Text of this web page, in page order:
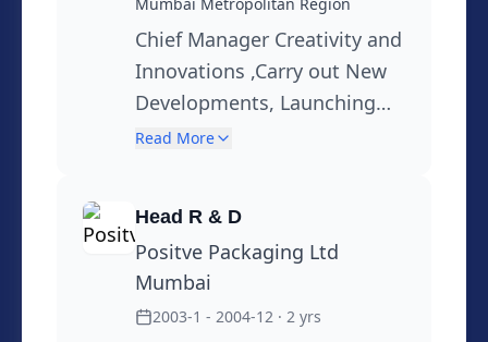
Chief Manager Creativity and
Innovations ,Carry out New
Developments, Launching
New Products, MSDS,
Patents,To see overall R & D
Function and act as a Global
Technical Support to all local
and Overseas Locations
Read More
Head R & D
Positve Packaging Ltd
Mumbai
2003-1 - 2004-12 · 2 yrs